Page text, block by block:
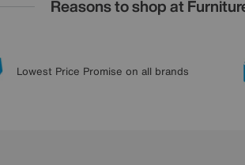
Reasons to shop at
Lowest Price Promise on all brands